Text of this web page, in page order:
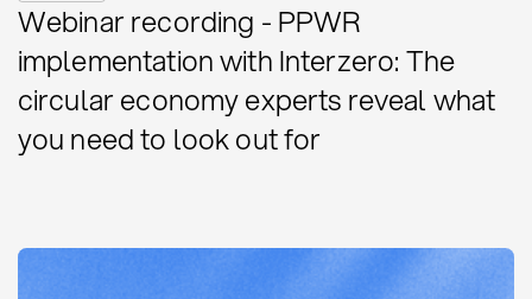
Webinar recording - PPWR
implementation with Interzero: The
circular economy experts reveal what
you need to look out for